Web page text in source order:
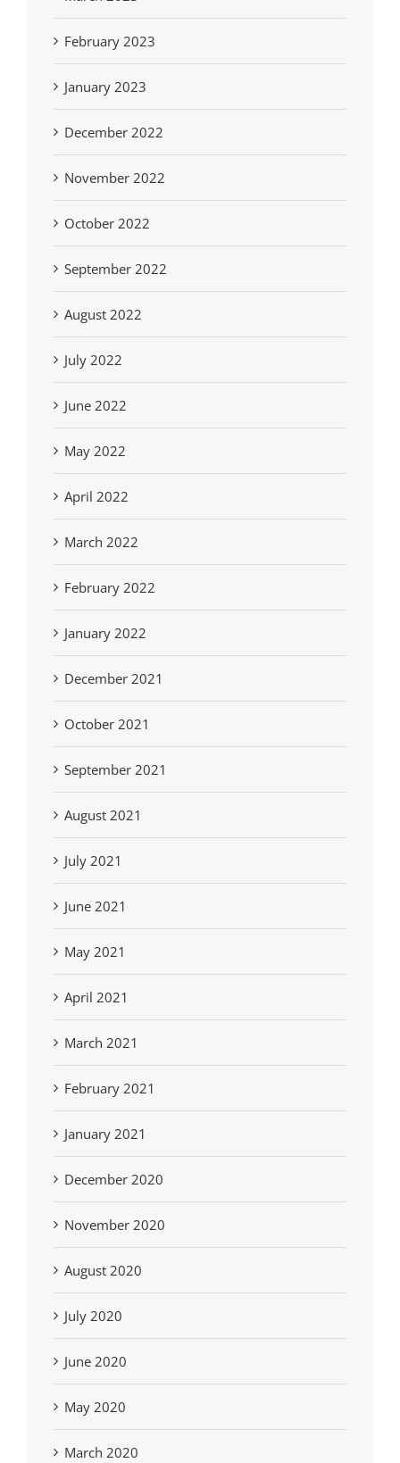
February 2023
January 2023
December 2022
November 2022
October 2022
September 2022
August 2022
July 2022
June 2022
May 2022
April 2022
March 2022
February 2022
January 2022
December 2021
October 2021
September 2021
August 2021
July 2021
June 2021
May 2021
April 2021
March 2021
February 2021
January 2021
December 2020
November 2020
August 2020
July 2020
June 2020
May 2020
March 2020